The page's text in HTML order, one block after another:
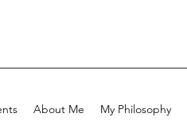
About Me My Philosophy